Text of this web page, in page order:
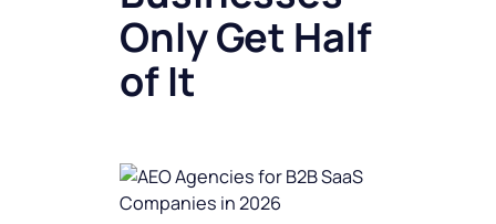
Only Get Half
of It